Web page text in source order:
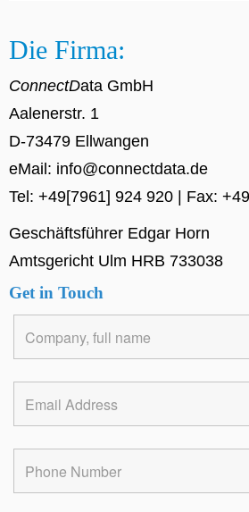
Die Firma:
ConnectData GmbH
Aalenerstr. 1
D-73479 Ellwangen
eMail: info@connectdata.de
Tel: +49[7961] 924 920 | Fax:
Geschäftsführer Edgar Horn
Amtsgericht Ulm HRB 733038
Get in Touch